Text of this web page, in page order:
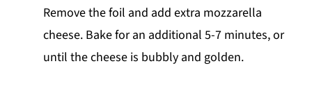
Remove the foil and add extra mozzarella
cheese. Bake for an additional 5-7 minutes, or
until the cheese is bubbly and golden.